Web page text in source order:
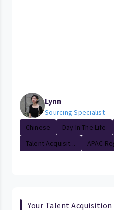
Lynn
Sourcing Specialist
Chinese
Day In The Life
Talent Acquisit...
APAC
Your Talent Acquisition